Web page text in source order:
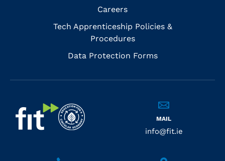
Careers
Tech Apprenticeship Policies &
Procedures
Data Protection Forms
MAIL
info@fit.ie